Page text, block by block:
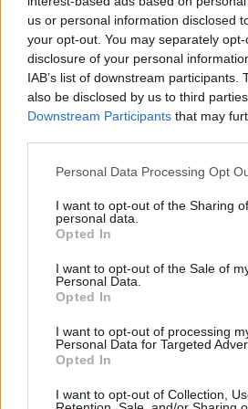
us or personal information disclosed
your opt-out. You may separately
disclosure of your personal
IAB’s list of downstream participants.
also be disclosed by us to third
Downstream Participants that may
Personal Data Processing Opt
I want to opt-out of the Sharing
personal data.
Opted In
I want to opt-out of the Sale of
Personal Data.
Opted In
I want to opt-out of processing
Personal Data for Targeted
Opted In
I want to opt-out of Collection,
kitchen generally becomes
Installing bifold doorsthat lead
kitchen into the garden is a
the space, allowing guests to
wish and ultimately adding
the gathering.
entertaining, open bi-folds give
additional space, whilst giving
showcase the enviable view!
Much more than
9% of respondents